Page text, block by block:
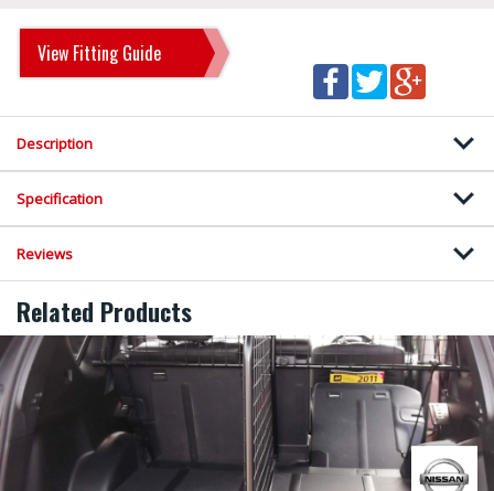
View Fitting Guide
Description
Specification
Reviews
Related Products